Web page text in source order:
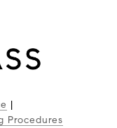
|
Procedures